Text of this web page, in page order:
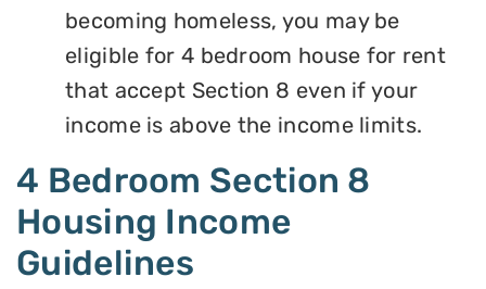
becoming homeless, you may be
eligible for 4 bedroom house for rent
that accept Section 8 even if your
income is above the income limits.
4 Bedroom Section 8
Housing Income
Guidelines